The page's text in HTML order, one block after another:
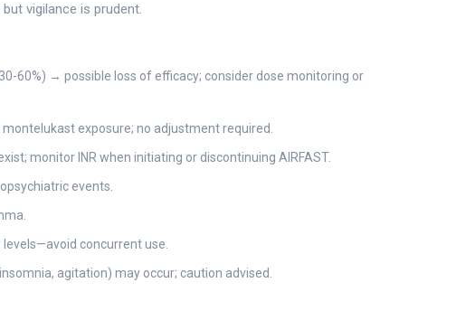
vigilance is prudent.
60%) → possible loss of efficacy; consider dose monitoring or
exposure; no adjustment required.
monitor INR when initiating or discontinuing AIRFAST.
events.
concurrent use.
agitation) may occur; caution advised.